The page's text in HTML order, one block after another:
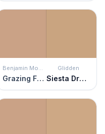
Benjamin Moore
Grazing Fawn
Glidden
Siesta Dreams